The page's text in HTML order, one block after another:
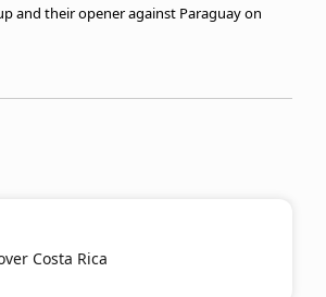
and their opener against Paraguay on
Costa Rica